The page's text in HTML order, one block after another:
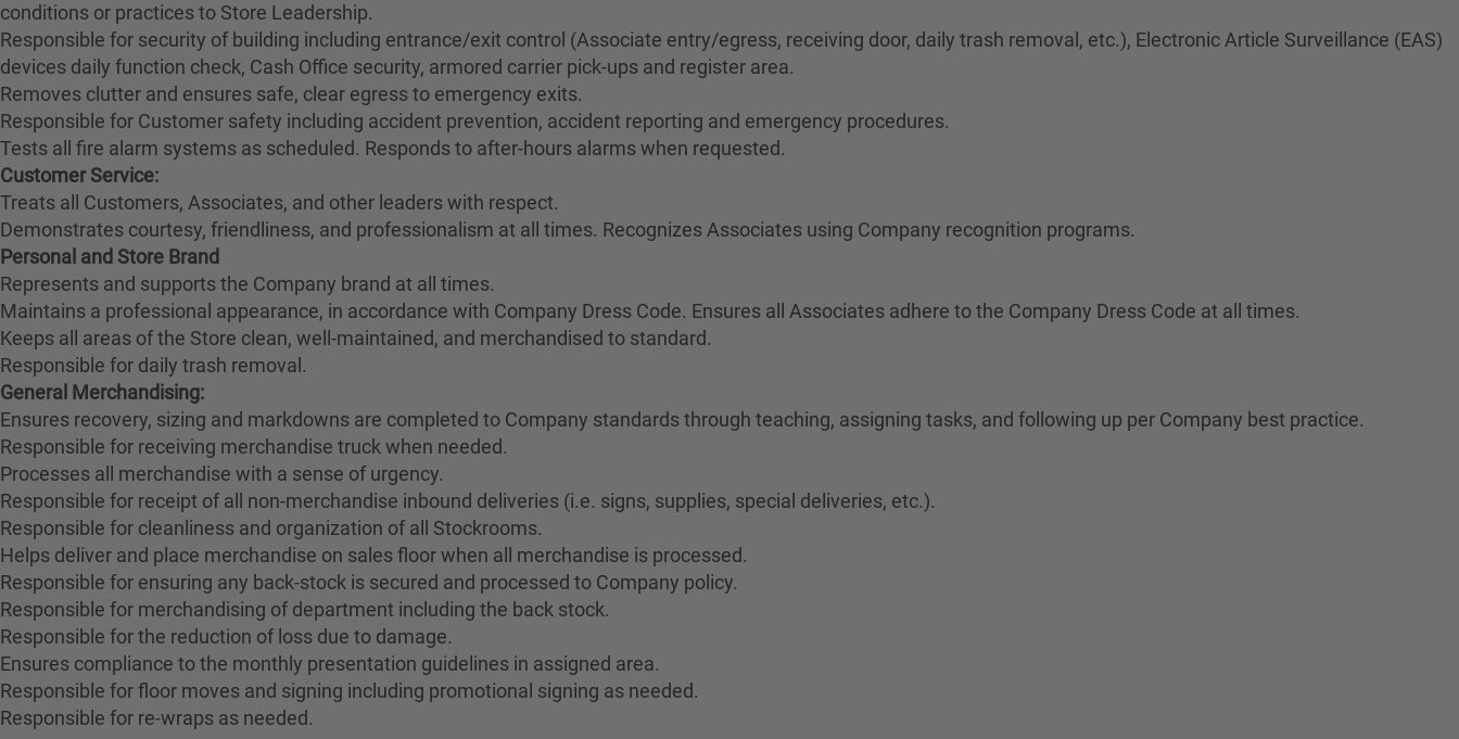
conditions or practices to Store Leadership.
Responsible for security of building including entrance/exit control (Associate entry/egress, receiving door, daily trash removal, etc.), Electronic Article Surveillance (EAS)
devices daily function check, Cash Office security, armored carrier pick-ups and register area.
Removes clutter and ensures safe, clear egress to emergency exits.
Responsible for Customer safety including accident prevention, accident reporting and emergency procedures.
Tests all fire alarm systems as scheduled. Responds to after-hours alarms when requested.
Customer Service:
Treats all Customers, Associates, and other leaders with respect.
Demonstrates courtesy, friendliness, and professionalism at all times. Recognizes Associates using Company recognition programs.
Personal and Store Brand
Represents and supports the Company brand at all times.
Maintains a professional appearance, in accordance with Company Dress Code. Ensures all Associates adhere to the Company Dress Code at all times.
Keeps all areas of the Store clean, well-maintained, and merchandised to standard.
Responsible for daily trash removal.
General Merchandising:
Ensures recovery, sizing and markdowns are completed to Company standards through teaching, assigning tasks, and following up per Company best practice.
Responsible for receiving merchandise truck when needed.
Processes all merchandise with a sense of urgency.
Responsible for receipt of all non-merchandise inbound deliveries (i.e. signs, supplies, special deliveries, etc.).
Responsible for cleanliness and organization of all Stockrooms.
Helps deliver and place merchandise on sales floor when all merchandise is processed.
Responsible for ensuring any back-stock is secured and processed to Company policy.
Responsible for merchandising of department including the back stock.
Responsible for the reduction of loss due to damage.
Ensures compliance to the monthly presentation guidelines in assigned area.
Responsible for floor moves and signing including promotional signing as needed.
Responsible for re-wraps as needed.